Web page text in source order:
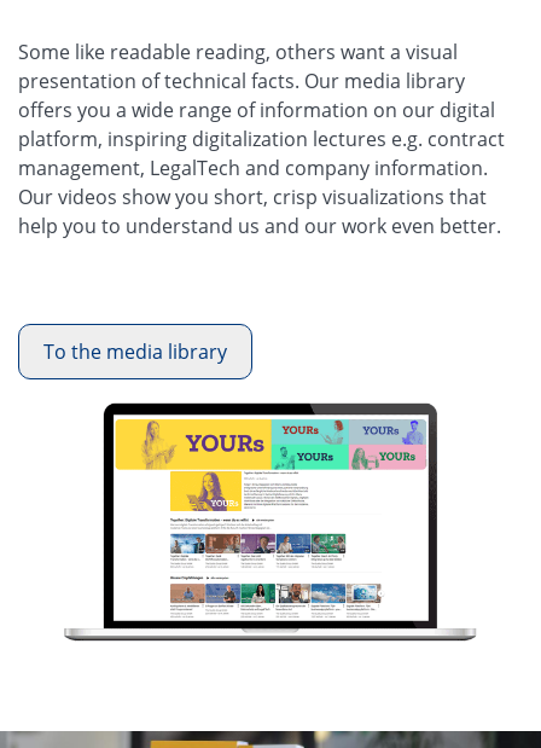
Some like readable reading, others want a visual
presentation of technical facts. Our media library
offers you a wide range of information on our digital
platform, inspiring digitalization lectures e.g. contract
management, LegalTech and company information.
Our videos show you short, crisp visualizations that
help you to understand us and our work even better.
To the media library